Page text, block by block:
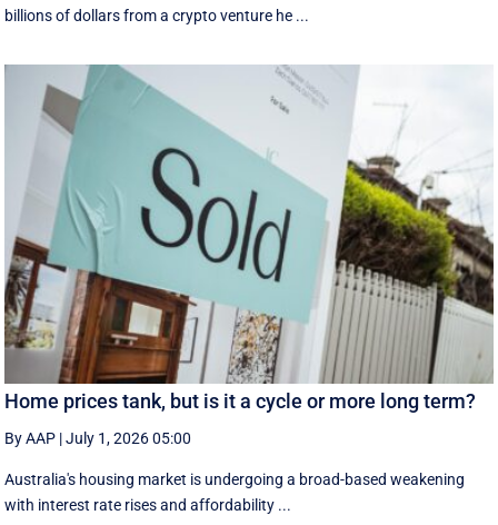
billions of dollars from a crypto venture he ...
Home prices tank, but is it a cycle or more long term?
By AAP |July 1, 2026 05:00
Australia's housing market is undergoing a broad-based weakening
with interest rate rises and affordability ...